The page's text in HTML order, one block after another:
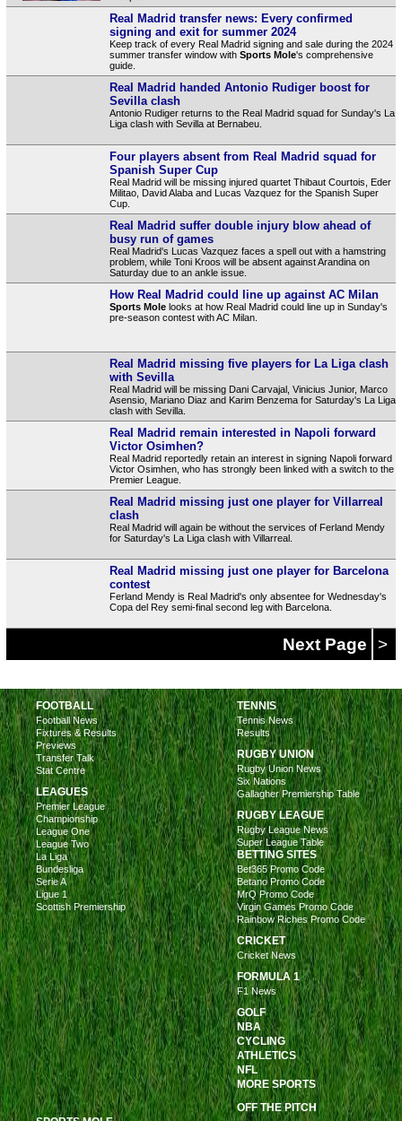
Real Madrid transfer news: Every confirmed
signing and exit for summer 2024
Keep track of every Real Madrid signing and sale during the 2024
summer transfer window with Sports Mole's comprehensive
guide.
Real Madrid handed Antonio Rudiger boost for
Sevilla clash
Antonio Rudiger returns to the Real Madrid squad for Sunday's La
Liga clash with Sevilla at Bernabeu.
Four players absent from Real Madrid squad for
Spanish Super Cup
Real Madrid will be missing injured quartet Thibaut Courtois, Eder
Militao, David Alaba and Lucas Vazquez for the Spanish Super
Cup.
Real Madrid suffer double injury blow ahead of
busy run of games
Real Madrid's Lucas Vazquez faces a spell out with a hamstring
problem, while Toni Kroos will be absent against Arandina on
Saturday due to an ankle issue.
How Real Madrid could line up against AC Milan
Sports Molelooks at how Real Madrid could line up in Sunday's
pre-season contest with AC Milan.
Real Madrid missing five players for La Liga clash
with Sevilla
Real Madrid will be missing Dani Carvajal, Vinicius Junior, Marco
Asensio, Mariano Diaz and Karim Benzema for Saturday's La Liga
clash with Sevilla.
Real Madrid remain interested in Napoli forward
Victor Osimhen?
Real Madrid reportedly retain an interest in signing Napoli forward
Victor Osimhen, who has strongly been linked with a switch to the
Premier League.
Real Madrid missing just one player for Villarreal
clash
Real Madrid will again be without the services of Ferland Mendy
for Saturday's La Liga clash with Villarreal.
Real Madrid missing just one player for Barcelona
contest
Ferland Mendy is Real Madrid's only absentee for Wednesday's
Copa del Rey semi-final second leg with Barcelona.
Next Page >
FOOTBALL
Football News
Fixtures & Results
Previews
Transfer Talk
Stat Centre
LEAGUES
Premier League
Championship
League One
League Two
La Liga
Bundesliga
Serie A
Ligue 1
Scottish Premiership
TENNIS
Tennis News
Results
RUGBY UNION
Rugby Union News
Six Nations
Gallagher Premiership Table
RUGBY LEAGUE
Rugby League News
Super League Table
BETTING SITES
Bet365 Promo Code
Betano Promo Code
MrQ Promo Code
Virgin Games Promo Code
Rainbow Riches Promo Code
CRICKET
Cricket News
FORMULA 1
F1 News
GOLF
NBA
CYCLING
ATHLETICS
NFL
MORE SPORTS
OFF THE PITCH